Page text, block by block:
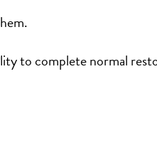
to complete normal